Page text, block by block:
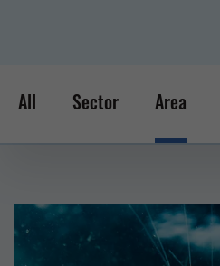
All Sector Area
EVENTS OTHER